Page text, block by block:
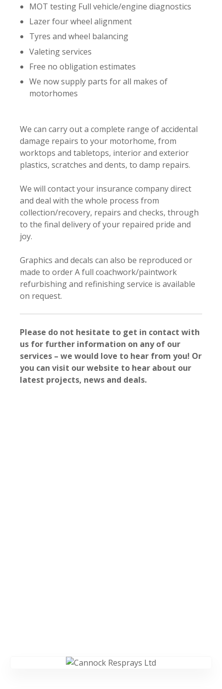
MOT testing Full vehicle/engine diagnostics
Lazer four wheel alignment
Tyres and wheel balancing
Valeting services
Free no obligation estimates
We now supply parts for all makes of
motorhomes
We can carry out a complete range of accidental
damage repairs to your motorhome, from
worktops and tabletops, interior and exterior
plastics, scratches and dents, to damp repairs.
We will contact your insurance company direct
and deal with the whole process from
collection/recovery, repairs and checks, through
to the final delivery of your repaired pride and
joy.
Graphics and decals can also be reproduced or
made to order A full coachwork/paintwork
refurbishing and refinishing service is available
on request.
Please do not hesitate to get in contact with
us for further information on any of our
services – we would love to hear from you! Or
you can visit our website to hear about our
latest projects, news and deals.